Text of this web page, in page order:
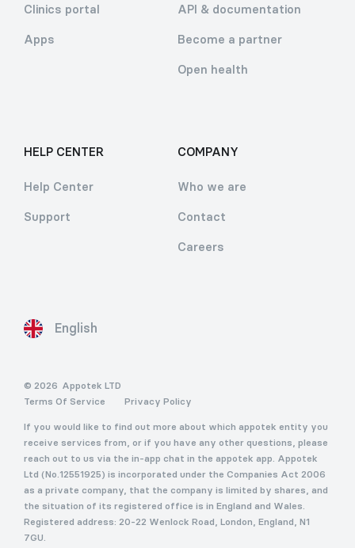
Clinics portal
Apps
API & documentation
Become a partner
Open health
HELP CENTER
Help Center
Support
COMPANY
Who we are
Contact
Careers
English
© 2026 Appotek LTD
Terms Of Service
Privacy Policy
If you would like to find out more about which appotek entity you
receive services from, or if you have any other questions, please
reach out to us via the in-app chat in the appotek app. Appotek
Ltd (No.12551925) is incorporated under the Companies Act 2006
as a private company, that the company is limited by shares, and
the situation of its registered office is in England and Wales.
Registered address: 20-22 Wenlock Road, London, England, N1
7GU.